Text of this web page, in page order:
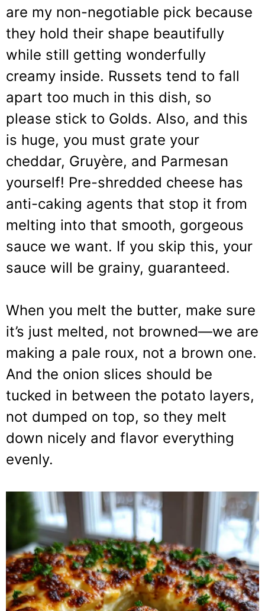
are my non-negotiable pick because
they hold their shape beautifully
while still getting wonderfully
creamy inside. Russets tend to fall
apart too much in this dish, so
please stick to Golds. Also, and this
is huge, you must grate your
cheddar, Gruyère, and Parmesan
yourself! Pre-shredded cheese has
anti-caking agents that stop it from
melting into that smooth, gorgeous
sauce we want. If you skip this, your
sauce will be grainy, guaranteed.
When you melt the butter, make sure
it’s just melted, not browned—we are
making a pale roux, not a brown one.
And the onion slices should be
tucked in between the potato layers,
not dumped on top, so they melt
down nicely and flavor everything
evenly.